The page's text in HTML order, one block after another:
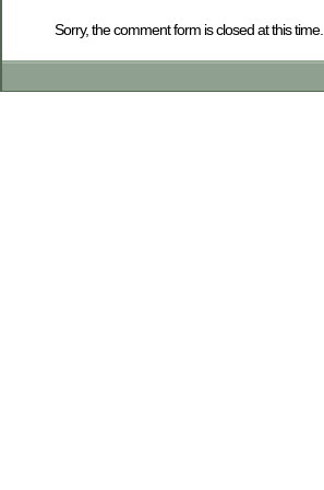
Sorry, the comment form is closed at this time.